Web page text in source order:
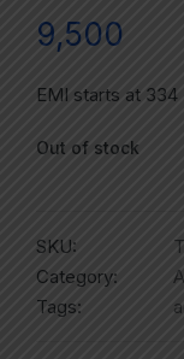
9,500
EMI starts at 334
Out of stock
SKU:
Category:
Tags: